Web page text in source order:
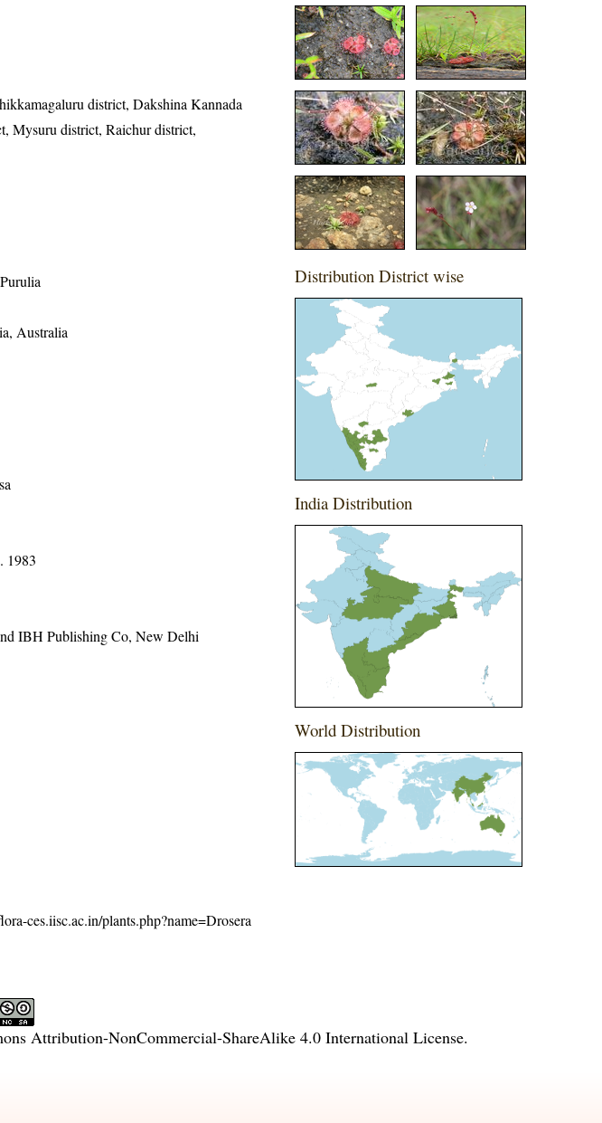
district, Dakshina Kannada
Mysuru district, Raichur district,
Australia
1983
IBH Publishing Co, New Delhi
ces.iisc.ac.in/plants.php?name=Drosera
Distribution District wise
India Distribution
World Distribution
Attribution-NonCommercial-ShareAlike 4.0 International License.